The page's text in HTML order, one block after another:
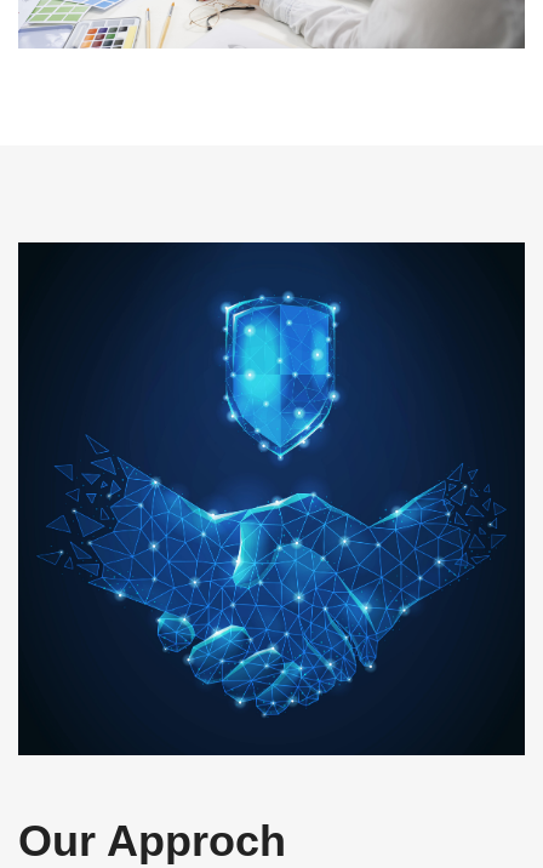
Our Approch